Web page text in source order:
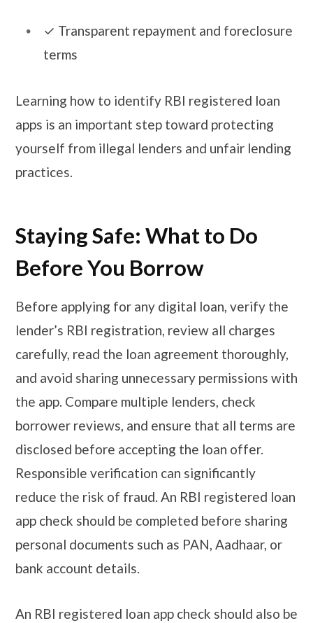
​​✓​ Transparent repayment and foreclosure
terms
Learning how to identify RBI registered loan
apps is an important step toward protecting
yourself from illegal lenders and unfair lending
practices.
Staying Safe: What to Do
Before You Borrow
Before applying for any digital loan, verify the
lender’s RBI registration, review all charges
carefully, read the loan agreement thoroughly,
and avoid sharing unnecessary permissions with
the app. Compare multiple lenders, check
borrower reviews, and ensure that all terms are
disclosed before accepting the loan offer.
Responsible verification can significantly
reduce the risk of fraud. An RBI registered loan
app check should be completed before sharing
personal documents such as PAN, Aadhaar, or
bank account details.
An RBI registered loan app check should also be